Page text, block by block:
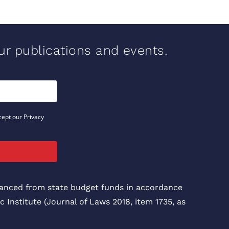
publications and events.
our Privacy
from state budget funds in accordance
(Journal of Laws 2018, item 1735, as